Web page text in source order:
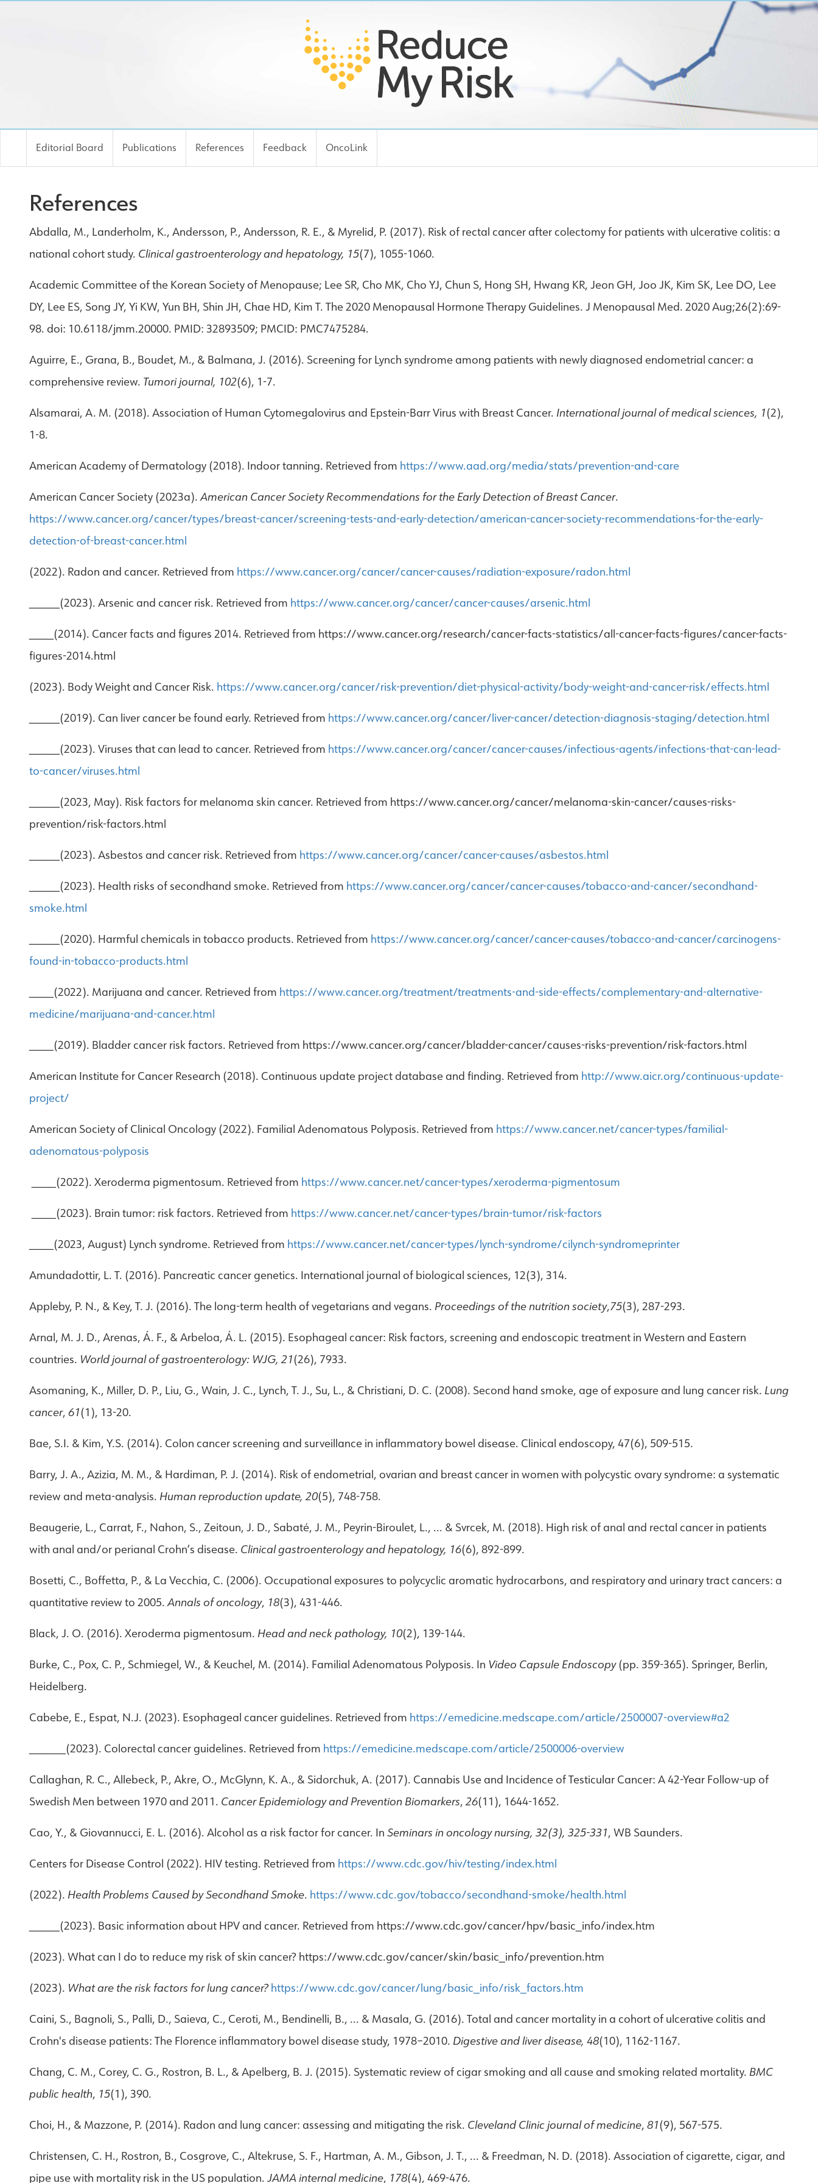
Editorial Board Publications References Feedback OncoLink
References
Abdalla, M., Landerholm, K., Andersson, P., Andersson, R. E., & Myrelid, P. (2017). Risk of rectal cancer after colectomy for patients with ulcerative colitis: a
national cohort study. Clinical gastroenterology and hepatology, 15(7), 1055-1060.
Academic Committee of the Korean Society of Menopause; Lee SR, Cho MK, Cho YJ, Chun S, Hong SH, Hwang KR, Jeon GH, Joo JK, Kim SK, Lee DO, Lee
DY, Lee ES, Song JY, Yi KW, Yun BH, Shin JH, Chae HD, Kim T. The 2020 Menopausal Hormone Therapy Guidelines. J Menopausal Med. 2020 Aug;26(2):69-
98. doi: 10.6118/jmm.20000. PMID: 32893509; PMCID: PMC7475284.
Aguirre, E., Grana, B., Boudet, M., & Balmana, J. (2016). Screening for Lynch syndrome among patients with newly diagnosed endometrial cancer: a
comprehensive review. Tumori journal, 102(6), 1-7.
Alsamarai, A. M. (2018). Association of Human Cytomegalovirus and Epstein-Barr Virus with Breast Cancer. International journal of medical sciences, 1(2),
1-8.
American Academy of Dermatology (2018). Indoor tanning. Retrieved from https://www.aad.org/media/stats/prevention-and-care
American Cancer Society (2023a).American Cancer Society Recommendations for the Early Detection of Breast Cancer.
https://www.cancer.org/cancer/types/breast-cancer/screening-tests-and-early-detection/american-cancer-society-recommendations-for-the-early-
detection-of-breast-cancer.html
(2022). Radon and cancer. Retrieved from https://www.cancer.org/cancer/cancer-causes/radiation-exposure/radon.html
_____(2023). Arsenic and cancer risk. Retrieved from https://www.cancer.org/cancer/cancer-causes/arsenic.html
____(2014). Cancer facts and figures 2014. Retrieved from https://www.cancer.org/research/cancer-facts-statistics/all-cancer-facts-figures/cancer-facts-
figures-2014.html
(2023). Body Weight and Cancer Risk. https://www.cancer.org/cancer/risk-prevention/diet-physical-activity/body-weight-and-cancer-risk/effects.html
_____(2019). Can liver cancer be found early. Retrieved from https://www.cancer.org/cancer/liver-cancer/detection-diagnosis-staging/detection.html
_____(2023). Viruses that can lead to cancer. Retrieved from https://www.cancer.org/cancer/cancer-causes/infectious-agents/infections-that-can-lead-
to-cancer/viruses.html
_____(2023, May). Risk factors for melanoma skin cancer. Retrieved from https://www.cancer.org/cancer/melanoma-skin-cancer/causes-risks-
prevention/risk-factors.html
_____(2023). Asbestos and cancer risk. Retrieved from https://www.cancer.org/cancer/cancer-causes/asbestos.html
_____(2023). Health risks of secondhand smoke. Retrieved from https://www.cancer.org/cancer/cancer-causes/tobacco-and-cancer/secondhand-
smoke.html
_____(2020). Harmful chemicals in tobacco products. Retrieved from https://www.cancer.org/cancer/cancer-causes/tobacco-and-cancer/carcinogens-
found-in-tobacco-products.html
____(2022). Marijuana and cancer. Retrieved from https://www.cancer.org/treatment/treatments-and-side-effects/complementary-and-alternative-
medicine/marijuana-and-cancer.html
____(2019). Bladder cancer risk factors. Retrieved from https://www.cancer.org/cancer/bladder-cancer/causes-risks-prevention/risk-factors.html
American Institute for Cancer Research (2018). Continuous update project database and finding. Retrieved from http://www.aicr.org/continuous-update-
project/
American Society of Clinical Oncology (2022). Familial Adenomatous Polyposis. Retrieved from https://www.cancer.net/cancer-types/familial-
adenomatous-polyposis
____(2022). Xeroderma pigmentosum. Retrieved from https://www.cancer.net/cancer-types/xeroderma-pigmentosum
____(2023). Brain tumor: risk factors. Retrieved from https://www.cancer.net/cancer-types/brain-tumor/risk-factors
____(2023, August) Lynch syndrome. Retrieved from https://www.cancer.net/cancer-types/lynch-syndrome/cilynch-syndromeprinter
Amundadottir, L. T. (2016). Pancreatic cancer genetics. International journal of biological sciences, 12(3), 314.
Appleby, P. N., & Key, T. J. (2016). The long-term health of vegetarians and vegans. Proceedings of the nutrition society,75(3), 287-293.
Arnal, M. J. D., Arenas, Á. F., & Arbeloa, Á. L. (2015). Esophageal cancer: Risk factors, screening and endoscopic treatment in Western and Eastern
countries. World journal of gastroenterology: WJG, 21(26), 7933.
Asomaning, K., Miller, D. P., Liu, G., Wain, J. C., Lynch, T. J., Su, L., & Christiani, D. C. (2008). Second hand smoke, age of exposure and lung cancer risk. Lung
cancer,61(1), 13-20.
Bae, S.I. & Kim, Y.S. (2014). Colon cancer screening and surveillance in inflammatory bowel disease. Clinical endoscopy, 47(6), 509-515.
Barry, J. A., Azizia, M. M., & Hardiman, P. J. (2014). Risk of endometrial, ovarian and breast cancer in women with polycystic ovary syndrome: a systematic
review and meta-analysis. Human reproduction update, 20(5), 748-758.
Beaugerie, L., Carrat, F., Nahon, S., Zeitoun, J. D., Sabaté, J. M., Peyrin-Biroulet, L., ... & Svrcek, M. (2018). High risk of anal and rectal cancer in patients
with anal and/or perianal Crohn’s disease. Clinical gastroenterology and hepatology, 16(6), 892-899.
Bosetti, C., Boffetta, P., & La Vecchia, C. (2006). Occupational exposures to polycyclic aromatic hydrocarbons, and respiratory and urinary tract cancers: a
quantitative review to 2005.Annals of oncology, 18(3), 431-446.
Black, J. O. (2016). Xeroderma pigmentosum. Head and neck pathology, 10(2), 139-144.
Burke, C., Pox, C. P., Schmiegel, W., & Keuchel, M. (2014). Familial Adenomatous Polyposis. In Video Capsule Endoscopy(pp. 359-365). Springer, Berlin,
Heidelberg.
Cabebe, E., Espat, N.J. (2023). Esophageal cancer guidelines. Retrieved from https://emedicine.medscape.com/article/2500007-overview#a2
______(2023). Colorectal cancer guidelines. Retrieved from https://emedicine.medscape.com/article/2500006-overview
Callaghan, R. C., Allebeck, P., Akre, O., McGlynn, K. A., & Sidorchuk, A. (2017). Cannabis Use and Incidence of Testicular Cancer: A 42-Year Follow-up of
Swedish Men between 1970 and 2011. Cancer Epidemiology and Prevention Biomarkers,26(11), 1644-1652.
Cao, Y., & Giovannucci, E. L. (2016). Alcohol as a risk factor for cancer. InSeminars in oncology nursing, 32(3), 325-331, WB Saunders.
Centers for Disease Control (2022). HIV testing. Retrieved from https://www.cdc.gov/hiv/testing/index.html
(2022). Health Problems Caused by Secondhand Smoke. https://www.cdc.gov/tobacco/secondhand-smoke/health.html
_____(2023). Basic information about HPV and cancer. Retrieved from https://www.cdc.gov/cancer/hpv/basic_info/index.htm
(2023). What can I do to reduce my risk of skin cancer? https://www.cdc.gov/cancer/skin/basic_info/prevention.htm
(2023). What are the risk factors for lung cancer?https://www.cdc.gov/cancer/lung/basic_info/risk_factors.htm
Caini, S., Bagnoli, S., Palli, D., Saieva, C., Ceroti, M., Bendinelli, B., ... & Masala, G. (2016). Total and cancer mortality in a cohort of ulcerative colitis and
Crohn's disease patients: The Florence inflammatory bowel disease study, 1978–2010. Digestive and liver disease, 48(10), 1162-1167.
Chang, C. M., Corey, C. G., Rostron, B. L., & Apelberg, B. J. (2015). Systematic review of cigar smoking and all cause and smoking related mortality. BMC
public health, 15(1), 390.
Choi, H., & Mazzone, P. (2014). Radon and lung cancer: assessing and mitigating the risk. Cleveland Clinic journal of medicine,81(9), 567-575.
Christensen, C. H., Rostron, B., Cosgrove, C., Altekruse, S. F., Hartman, A. M., Gibson, J. T., ... & Freedman, N. D. (2018). Association of cigarette, cigar, and
pipe use with mortality risk in the US population.JAMA internal medicine, 178(4), 469-476.